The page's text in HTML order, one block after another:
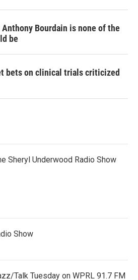
Bourdain is none of the
be
bets on clinical trials criticized
Sheryl Underwood Radio Show
Show
Talk Tuesday on WPRL 91.7 FM